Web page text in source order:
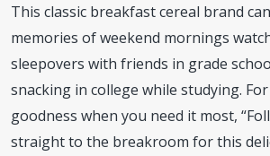
This classic breakfast cereal brand
memories of weekend mornings
sleepovers with friends in grade
snacking in college while studying.
goodness when you need it most,
straight to the breakroom for this